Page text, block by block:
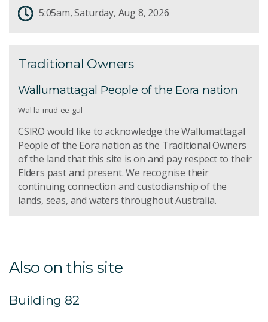
5:05am, Saturday, Aug 8, 2026
Traditional Owners
Wallumattagal People of the Eora nation
Wal-la-mud-ee-gul
CSIRO would like to acknowledge the Wallumattagal
People of the Eora nation as the Traditional Owners
of the land that this site is on and pay respect to their
Elders past and present. We recognise their
continuing connection and custodianship of the
lands, seas, and waters throughout Australia.
Also on this site
Building 82